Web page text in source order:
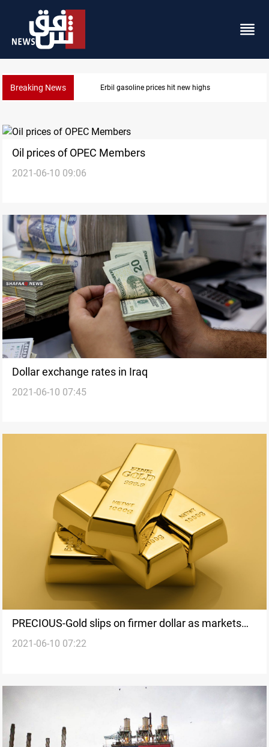
Breaking News Mecca Defense Agreement unites Saudi, Turkiye
Oil prices of OPEC Members
2021-06-10 09:06
Dollar exchange rates in Iraq
2021-06-10 07:45
PRECIOUS-Gold slips on firmer dollar as markets
wait for ECB decision, U.S. data
2021-06-10 07:22